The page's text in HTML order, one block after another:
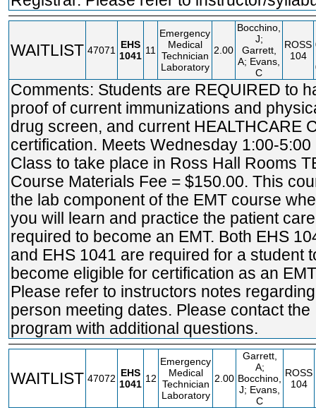
WAITLIST 47071
EHS
1041 11
Emergency
Medical
Technician
Laboratory
2.00
Bocchino,
J;
Garrett,
A; Evans,
C
ROSS
104
Comments: Students are REQUIRED to
proof of current immunizations and
drug screen, and current HEALTHCARE
certification. Meets Wednesday 1:00-5:00
Class to take place in Ross Hall Rooms
Course Materials Fee = $150.00. This
the lab component of the EMT course
you will learn and practice the patient
required to become an EMT. Both EHS
and EHS 1041 are required for a student
become eligible for certification as an
Please refer to instructors notes
person meeting dates. Please contact the
program with additional questions.
WAITLIST 47072 EHS
1041 12
Emergency
Medical
Technician
Laboratory
2.00
Garrett,
A;
Bocchino,
J; Evans,
C
ROSS
104